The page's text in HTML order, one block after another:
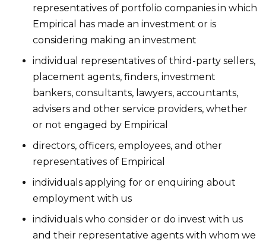
representatives of portfolio companies in which
Empirical has made an investment or is
considering making an investment
individual representatives of third-party sellers,
placement agents, finders, investment
bankers, consultants, lawyers, accountants,
advisers and other service providers, whether
or not engaged by Empirical
directors, officers, employees, and other
representatives of Empirical
individuals applying for or enquiring about
employment with us
individuals who consider or do invest with us
and their representative agents with whom we